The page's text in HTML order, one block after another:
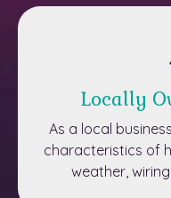
Locally
As a local
characteristics of
weather,